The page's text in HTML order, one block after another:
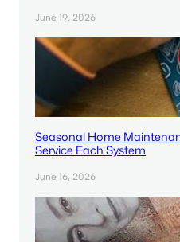
June 19, 2026
Seasonal Home
Service Each System
June 16, 2026